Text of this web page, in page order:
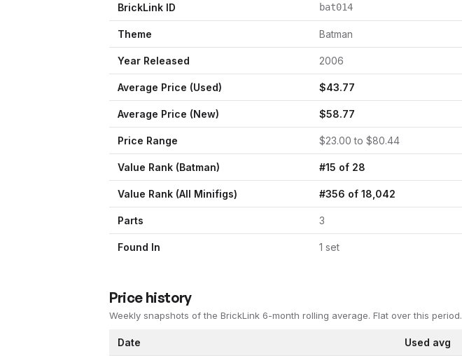
BrickLink ID bat014
Theme Batman
Year Released 2006
Average Price (Used) $43.77
Average Price (New) $58.77
Price Range $23.00 to $80.44
Value Rank (Batman) #15 of 28
Value Rank (All Minifigs) #356 of 18,042
Parts 3
Found In 1 set
Price history
Weekly snapshots of the BrickLink 6-month rolling average. Flat over this period.
Date Used avg